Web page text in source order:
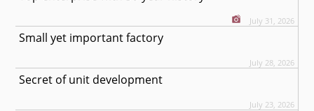
July 31, 2026
Small yet important factory
July 28, 2026
Secret of unit development
July 23, 2026